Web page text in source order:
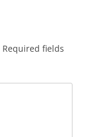
Required fields